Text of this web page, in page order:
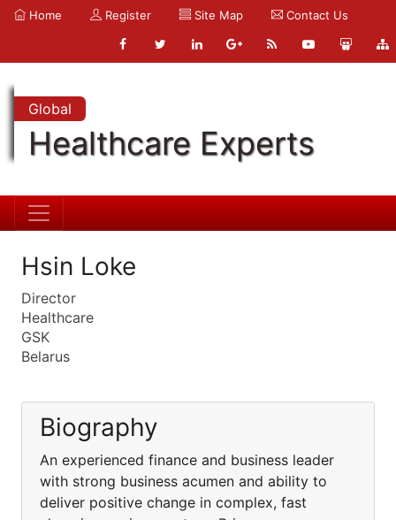
Home Register Site Map Contact Us
Global
Healthcare Experts
Hsin Loke
Director
Healthcare
GSK
Belarus
Biography
An experienced finance and business leader
with strong business acumen and ability to
deliver positive change in complex, fast